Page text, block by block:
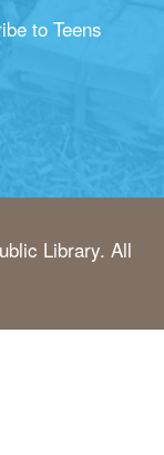
to Teens
Library. All